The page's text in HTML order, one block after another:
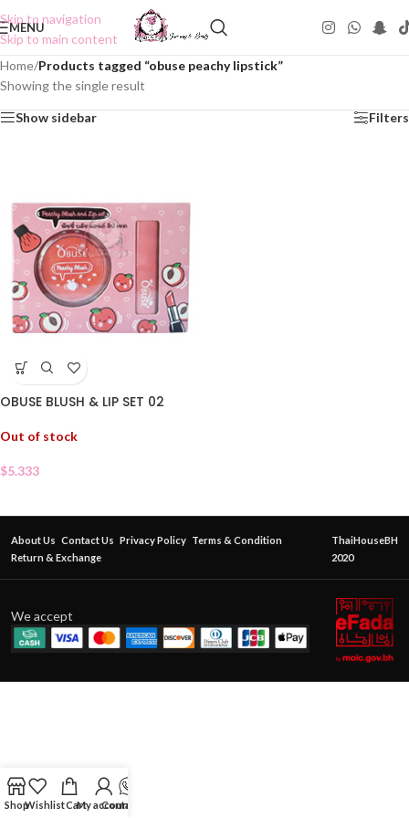
Skip to navigation
Skip to main content
MENU
Home/Products tagged “obuse peachy lipstick”
Showing the single result
Show sidebar Filters
OBUSE BLUSH & LIP SET 02
Out of stock
$5.333
About Us Contact Us Privacy Policy Terms & Condition
Return & Exchange
ThaiHouseBH
2020
We accept
ShopWishlistCartMy account
Contact Us